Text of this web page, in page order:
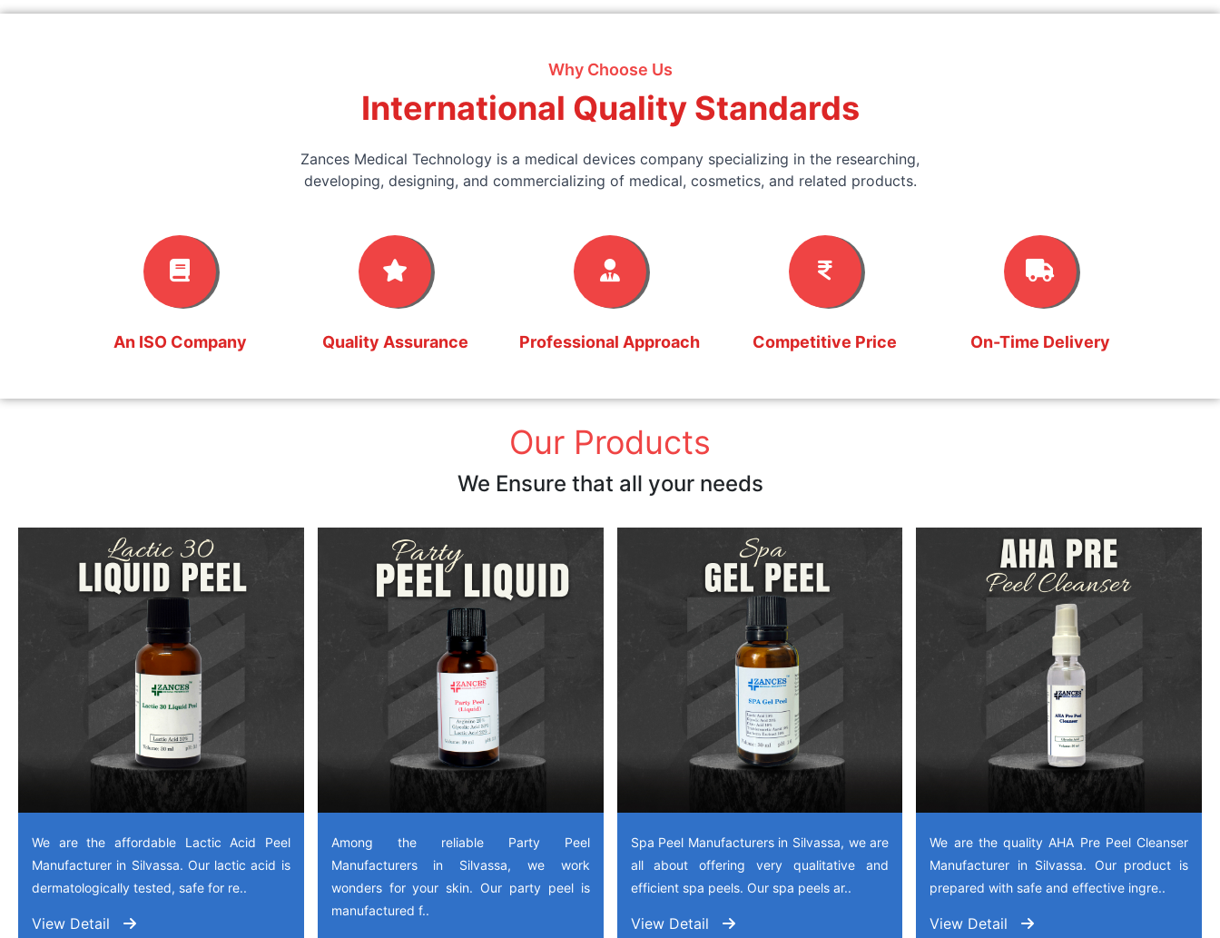
Why Choose Us
International Quality Standards
Zances Medical Technology is a medical devices company specializing in the researching,
developing, designing, and commercializing of medical, cosmetics, and related products.
An ISO Company Quality Assurance Professional Approach Competitive Price On-Time Delivery
Our Products
We Ensure that all your needs
We are the affordable Lactic Acid Peel
Manufacturer in Silvassa. Our lactic acid is
dermatologically tested, safe for re..
View Detail
Among the reliable Party Peel
Manufacturers in Silvassa, we work
wonders for your skin. Our party peel is
manufactured f..
Spa Peel Manufacturers in Silvassa, we are
all about offering very qualitative and
efficient spa peels. Our spa peels ar..
View Detail
We are the quality AHA Pre Peel Cleanser
Manufacturer in Silvassa. Our product is
prepared with safe and effective ingre..
View Detail